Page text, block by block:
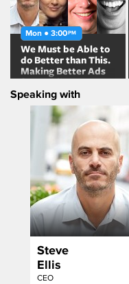
Mon ● 3:00PM
We Must be Able to
do Better than This.
Making Better Ads
for Mobile
Speaking with
Steve
Ellis
CEO